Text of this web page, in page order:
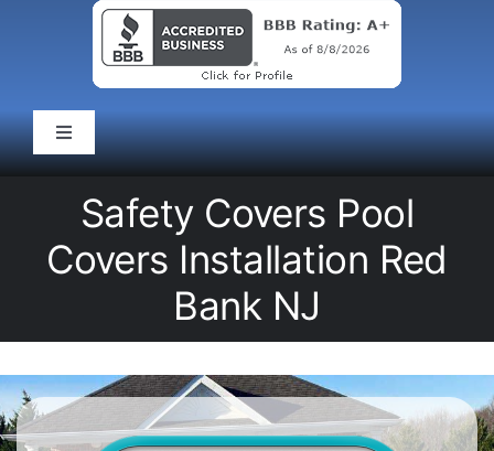
Toggle
Navigation
Pool Service
Spas
Safety Covers Pool
Covers Installation Red
Bank NJ